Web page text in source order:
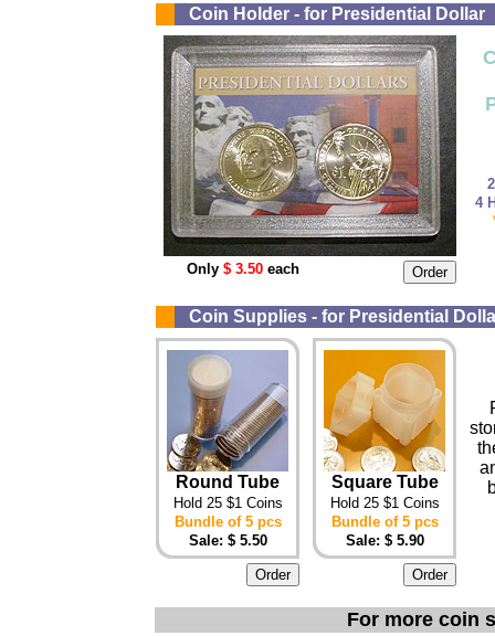
Coin Holder - for Presidential Dollar
4
Only $ 3.50 each
Coin Supplies - for Presidential
Round Tube
Hold 25 $1 Coins
Bundle of 5 pcs
Sale: $ 5.50
Square Tube
Hold 25 $1 Coins
Bundle of 5 pcs
Sale: $ 5.90
For more coin